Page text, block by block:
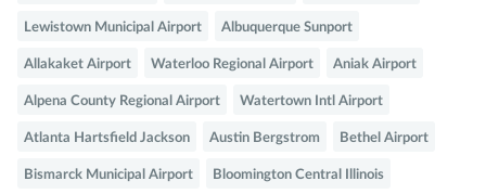
Lewistown Municipal Airport Albuquerque Sunport
Allakaket Airport Waterloo Regional Airport Aniak Airport
Alpena County Regional Airport Watertown Intl Airport
Atlanta Hartsfield Jackson Austin Bergstrom Bethel Airport
Bismarck Municipal Airport Bloomington Central Illinois